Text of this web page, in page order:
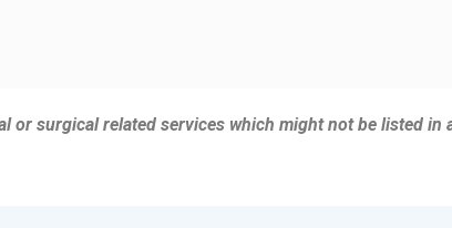
surgical related services which might not be listed in